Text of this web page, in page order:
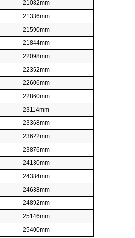
21082mm
21336mm
21590mm
21844mm
22098mm
22352mm
22606mm
22860mm
23114mm
23368mm
23622mm
23876mm
24130mm
24384mm
24638mm
24892mm
25146mm
25400mm